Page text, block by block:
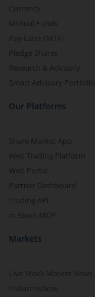
Currency
Mutual Funds
Pay Later (MTF)
Pledge Shares
Research & Advisory
Smart Advisory Portfolios
Our Platforms
Share Market App
Web Trading Platform
Web Portal
Partner Dashboard
Trading API
m.Stock MCP
Markets
Live Stock Market News
Indian Indices